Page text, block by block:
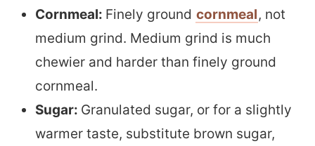
Cornmeal: Finely ground cornmeal, not
medium grind. Medium grind is much
chewier and harder than finely ground
cornmeal.
Sugar: Granulated sugar, or for a slightly
warmer taste, substitute brown sugar,